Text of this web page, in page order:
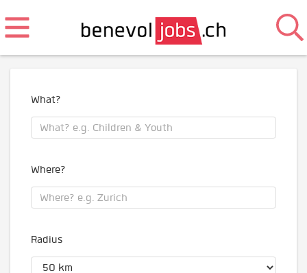
What?
Where?
Radius